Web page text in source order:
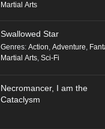
Martial Arts
Swallowed Star
Genres: Action, Adventure,
Martial Arts, Sci-Fi
Necromancer, I am the
Cataclysm